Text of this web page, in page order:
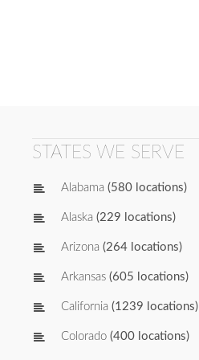
STATES WE SERVE
Alabama (580 locations)
Alaska (229 locations)
Arizona (264 locations)
Arkansas (605 locations)
California (1239 locations)
Colorado (400 locations)